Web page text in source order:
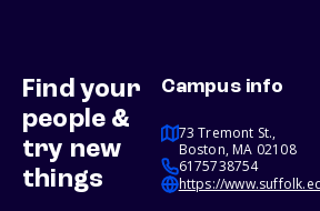
Find your
people &
try new
things
Campus info
73 Tremont St.,
Boston, MA 02108
6175738754
https://